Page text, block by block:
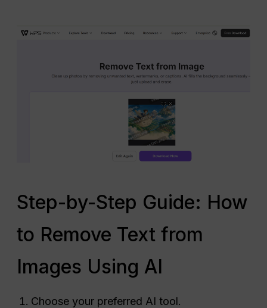
Step-by-Step Guide: How
to Remove Text from
Images Using AI
Choose your preferred AI tool.